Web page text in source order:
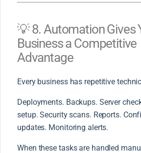
💡 8. Automation Gives
Business a Competitive
Advantage
Every business has repetitive
Deployments. Backups. Server
setup. Security scans. Reports.
updates. Monitoring alerts.
When these tasks are handled